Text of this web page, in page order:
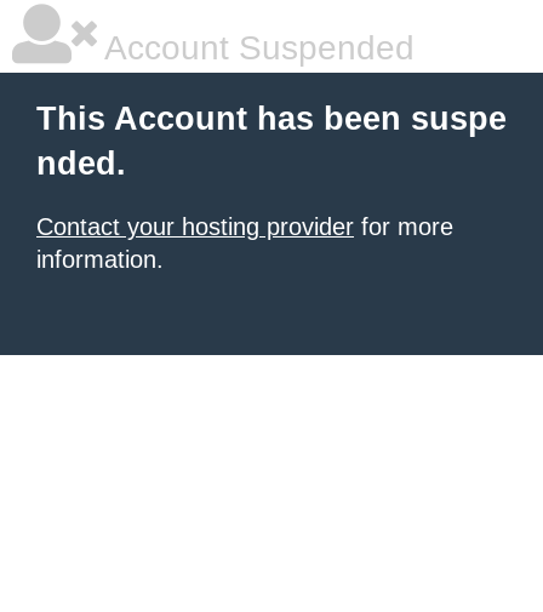
Account Suspended
This Account has been suspe
nded.
Contact your hosting provider for more
information.